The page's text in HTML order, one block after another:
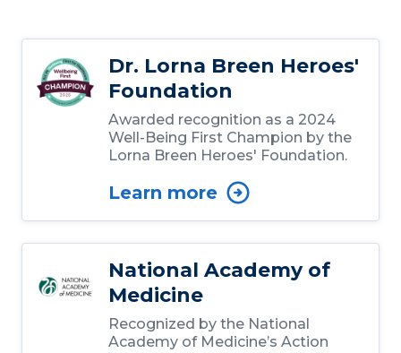
Dr. Lorna Breen Heroes'
Foundation
Awarded recognition as a 2024
Well-Being First Champion by the
Lorna Breen Heroes' Foundation.
Learn more
National Academy of
Medicine
Recognized by the National
Academy of Medicine’s Action